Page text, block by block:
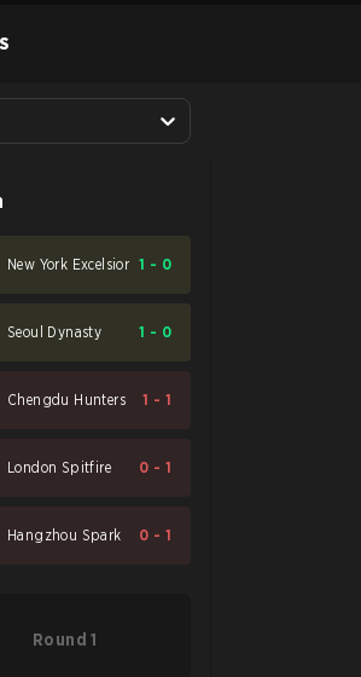
New York Excelsior 1 - 0
Seoul Dynasty 1 - 0
Chengdu Hunters 1 - 1
London Spitfire 0 - 1
Hangzhou Spark 0 - 1
Round 1